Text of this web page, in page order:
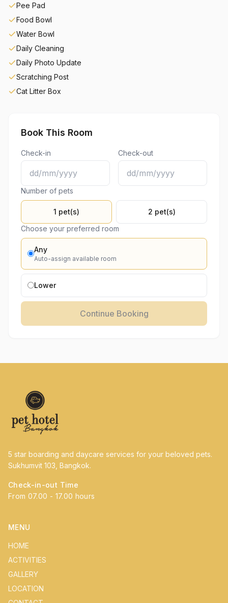
Pee Pad
Food Bowl
Water Bowl
Daily Cleaning
Daily Photo Update
Scratching Post
Cat Litter Box
Book This Room
Check-in Check-out
Number of pets
1 pet(s)
2 pet(s)
Choose your preferred room
Any
Auto-assign available room
Lower
Continue Booking
5 star boarding and daycare services for your beloved pets.
Sukhumvit 103, Bangkok.
Check-in-out Time
From 07.00 - 17.00 hours
MENU
HOME
ACTIVITIES
GALLERY
LOCATION